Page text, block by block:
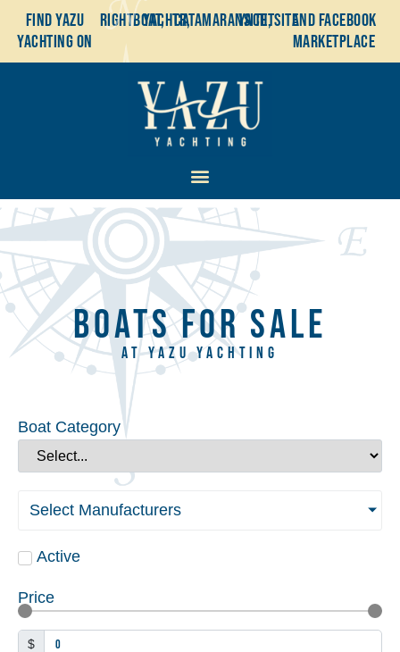
Find YaZu
Yachting on
Rightboat,Yachtr,Catamaransite,
YachtSiteand Facebook
Marketplace
BOATS FOR SALE
AT YAZU YACHTING
Boat Category
Select Manufacturers
Active
Price
$